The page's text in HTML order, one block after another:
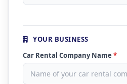
YOUR BUSINESS
Car Rental Company Name *